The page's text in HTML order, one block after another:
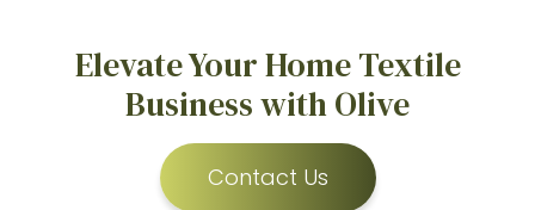
Elevate Your Home Textile
Business with Olive
Contact Us